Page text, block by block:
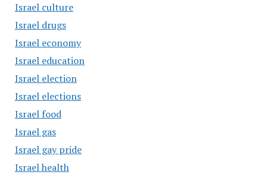
Israel culture
Israel drugs
Israel economy
Israel education
Israel election
Israel elections
Israel food
Israel gas
Israel gay pride
Israel health